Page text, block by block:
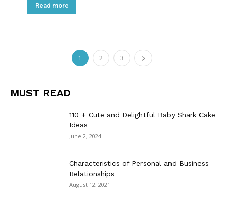
Read more
1 2 3
MUST READ
110 + Cute and Delightful Baby Shark Cake
Ideas
June 2, 2024
Characteristics of Personal and Business
Relationships
August 12, 2021